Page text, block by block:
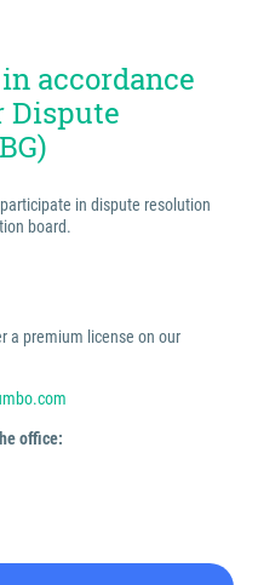
accordance
Dispute
in dispute resolution
board.
a premium license on our
office: